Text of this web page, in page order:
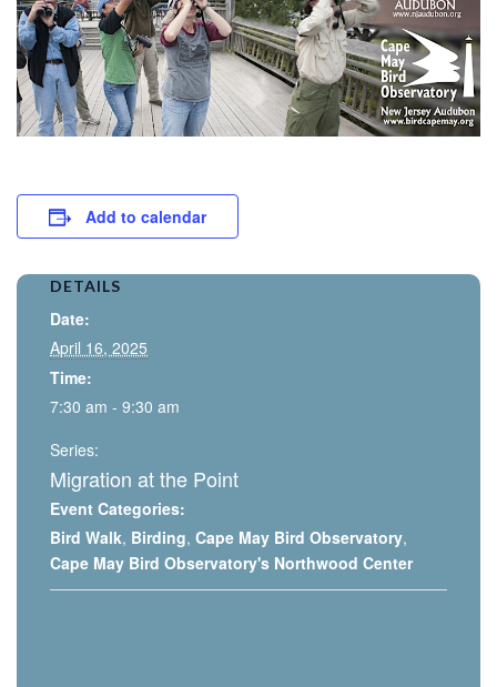
Add to calendar
DETAILS
Date:
April 16, 2025
Time:
7:30 am - 9:30 am
Series:
Migration at the Point
Event Categories:
Bird Walk, Birding, Cape May Bird Observatory,
Cape May Bird Observatory's Northwood Center